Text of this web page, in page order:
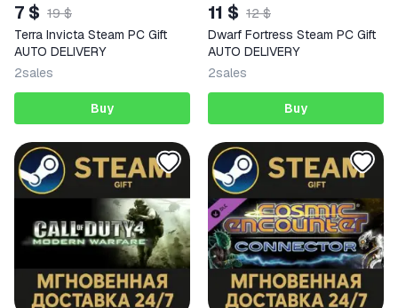
7 $ 19 $
Terra Invicta Steam PC Gift
AUTO DELIVERY
2sales
Buy
11 $ 12 $
Dwarf Fortress Steam PC Gift
AUTO DELIVERY
2sales
Buy